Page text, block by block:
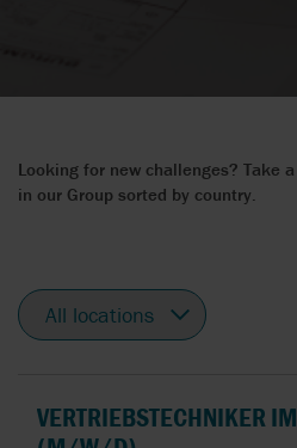
Looking for new challenges? Take
in our Group sorted by country.
All
locations
VERTRIEBSTECHNIKER